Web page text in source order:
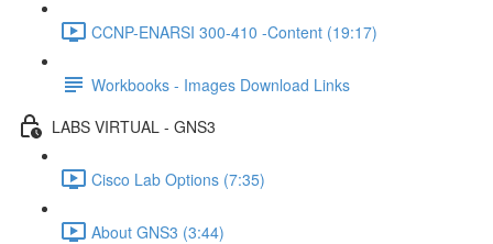
CCNP-ENARSI 300-410 -Content (19:17)
Workbooks - Images Download Links
LABS VIRTUAL - GNS3
Cisco Lab Options (7:35)
About GNS3 (3:44)